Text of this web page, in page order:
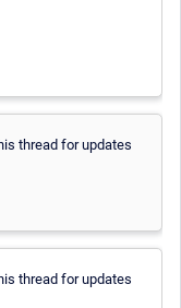
thread for updates
thread for updates